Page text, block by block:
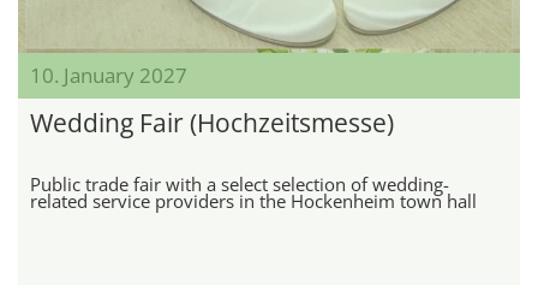
10. January 2027
Wedding Fair (Hochzeitsmesse)
Public trade fair with a select selection of wedding-
related service providers in the Hockenheim town hall